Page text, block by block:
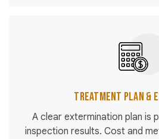
Treatment Plan &
A clear extermination plan is
inspection results. Cost and